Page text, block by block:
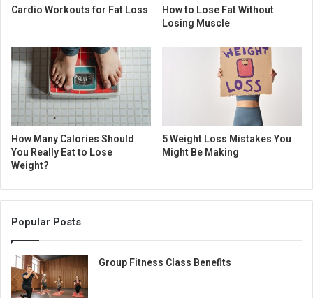
Cardio Workouts for Fat Loss
How to Lose Fat Without
Losing Muscle
How Many Calories Should
You Really Eat to Lose
Weight?
5 Weight Loss Mistakes You
Might Be Making
Popular Posts
Group Fitness Class Benefits